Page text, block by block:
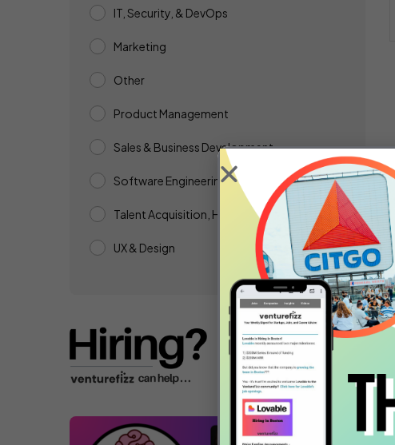
IT, Security, & DevOps
Marketing
Other
Product Management
Sales & Business Development
Software Engineering & QA
Talent Acquisition, HR, & People Ops
UX & Design